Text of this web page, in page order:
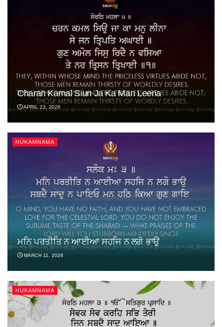
Charan Kamal Siun Ja Ka Man Leena
APRIL 23, 2026
HUKAMNAMA
ਮਨਿ ਪਰਤੀਤਿ ਨ ਆਈਆ ਸਹਜਿ ਨ ਲਗੋ ਭਾਉ
MARCH 11, 2026
HUKAMNAMA